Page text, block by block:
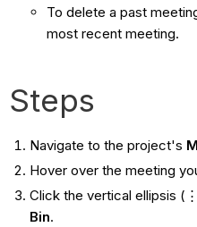
To delete a past
most recent meeting.
Steps
Navigate to the project's
Hover over the meeting
Click the vertical ellipsis
Bin.